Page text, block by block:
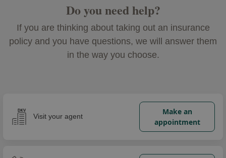
Do you need help?
If you are thinking about taking out an insurance
policy and you have questions, we will answer them
in the way you choose.
Visit your agent
Make an
appointment